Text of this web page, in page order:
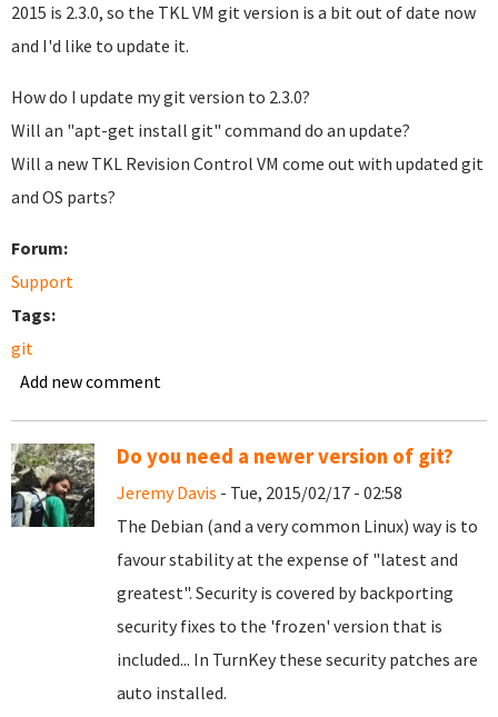
2015 is 2.3.0, so the TKL VM git version is a bit out of date now
and I'd like to update it.
How do I update my git version to 2.3.0?
Will an "apt-get install git" command do an update?
Will a new TKL Revision Control VM come out with updated git
and OS parts?
Forum:
Support
Tags:
git
Add new comment
Do you need a newer version of git?
Jeremy Davis - Tue, 2015/02/17 - 02:58
The Debian (and a very common Linux) way is to
favour stability at the expense of "latest and
greatest". Security is covered by backporting
security fixes to the 'frozen' version that is
included... In TurnKey these security patches are
auto installed.